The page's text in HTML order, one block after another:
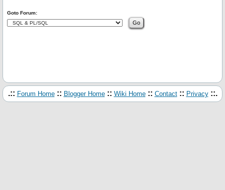
Goto Forum:
.:: Forum Home :: Blogger Home :: Wiki Home :: Contact :: Privacy ::.